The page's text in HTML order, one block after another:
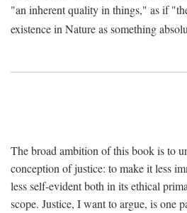
"an inherent quality in things," as if
existence in Nature as something
The broad ambition of this book is to
conception of justice: to make it less
less self-evident both in its ethical
scope. Justice, I want to argue, is one